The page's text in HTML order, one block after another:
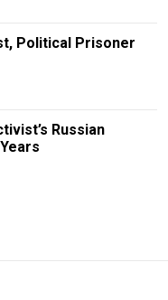
Political Prisoner
Russian